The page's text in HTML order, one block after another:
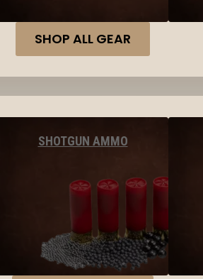
SHOP ALL GEAR
SHOTGUN AMMO